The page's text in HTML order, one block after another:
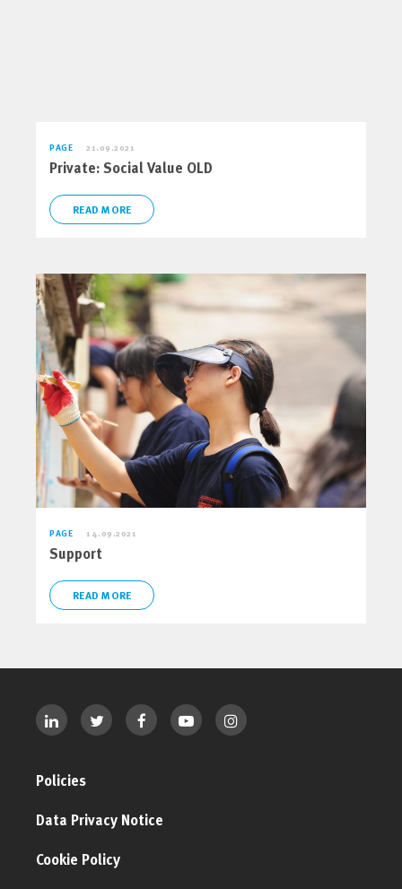
PAGE 21.09.2021
Private: Social Value OLD
READ MORE
PAGE 14.09.2021
Support
READ MORE
Policies
Data Privacy Notice
Cookie Policy